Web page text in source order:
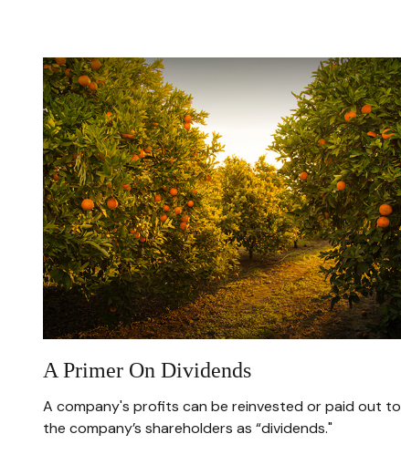
A Primer On Dividends
A company's profits can be reinvested or paid out to
the company’s shareholders as “dividends."